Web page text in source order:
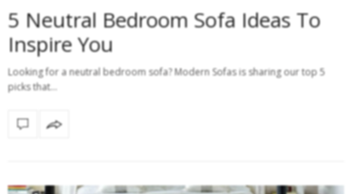
5 Neutral Bedroom Sofa Ideas To
Inspire You
Looking for a neutral bedroom sofa? Modern Sofas is sharing our top 5
picks that…